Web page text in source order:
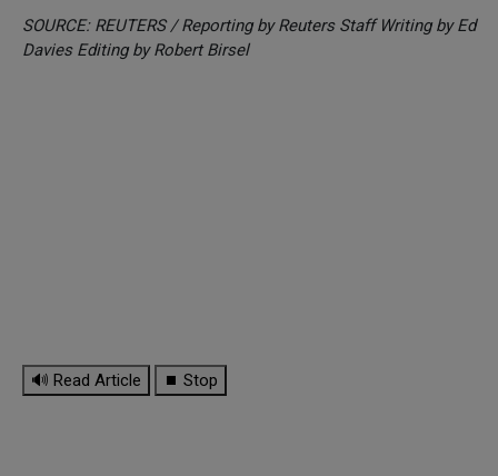
SOURCE: REUTERS / Reporting by Reuters Staff Writing by Ed
Davies Editing by Robert Birsel
🔊 Read Article ⏹ Stop